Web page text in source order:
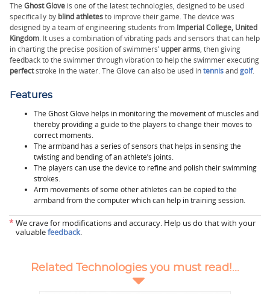
The Ghost Glove is one of the latest technologies, designed to be used
specifically by blind athletesto improve their game. The device was
designed by a team of engineering students from Imperial College, United
Kingdom. It uses a combination of vibrating pads and sensors that can help
in charting the precise position of swimmers’ upper arms, then giving
feedback to the swimmer through vibration to help the swimmer executing
perfectstroke in the water. The Glove can also be used intennisandgolf.
Features
The Ghost Glove helps in monitoring the movement of muscles and
thereby providing a guide to the players to change their moves to
correct moments.
The armband has a series of sensors that helps in sensing the
twisting and bending of an athlete’s joints.
The players can use the device to refine and polish their swimming
strokes.
Arm movements of some other athletes can be copied to the
armband from the computer which can help in training session.
* We crave for modifications and accuracy. Help us do that with your
valuablefeedback.